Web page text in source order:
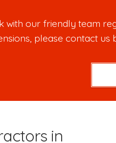
with our friendly team
please contact us
in